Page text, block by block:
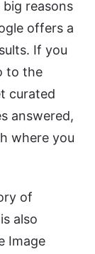
reasons
offers a
If you
to the
curated
answered,
where you
of
also
Image